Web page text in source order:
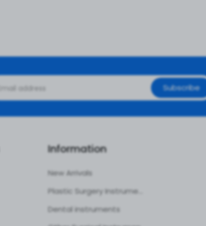
Subscribe
Information
New Arrivals
Dental instruments